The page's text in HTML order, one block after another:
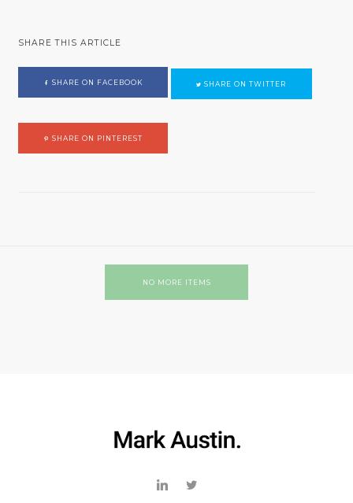
SHARE THIS ARTICLE
SHARE ON FACEBOOK SHARE ON TWITTER
SHARE ON PINTEREST
NO MORE ITEMS